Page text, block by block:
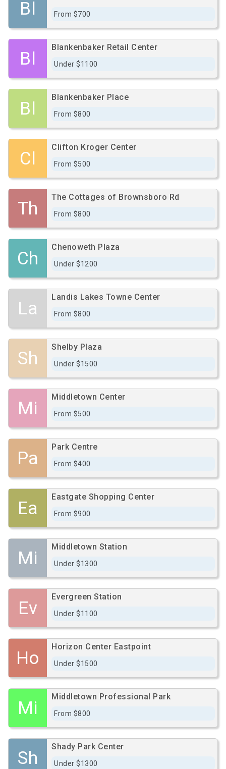
Bl From $700
Bl
Blankenbaker Retail Center
Under $1100
Bl
Blankenbaker Place
From $800
Cl
Clifton Kroger Center
From $500
Th
The Cottages of Brownsboro Rd
From $800
Ch
Chenoweth Plaza
Under $1200
La
Landis Lakes Towne Center
From $800
Sh
Shelby Plaza
Under $1500
Mi
Middletown Center
From $500
Pa
Park Centre
From $400
Ea
Eastgate Shopping Center
From $900
Mi
Middletown Station
Under $1300
Ev
Evergreen Station
Under $1100
Ho
Horizon Center Eastpoint
Under $1500
Mi
Middletown Professional Park
From $800
Sh
Shady Park Center
Under $1300